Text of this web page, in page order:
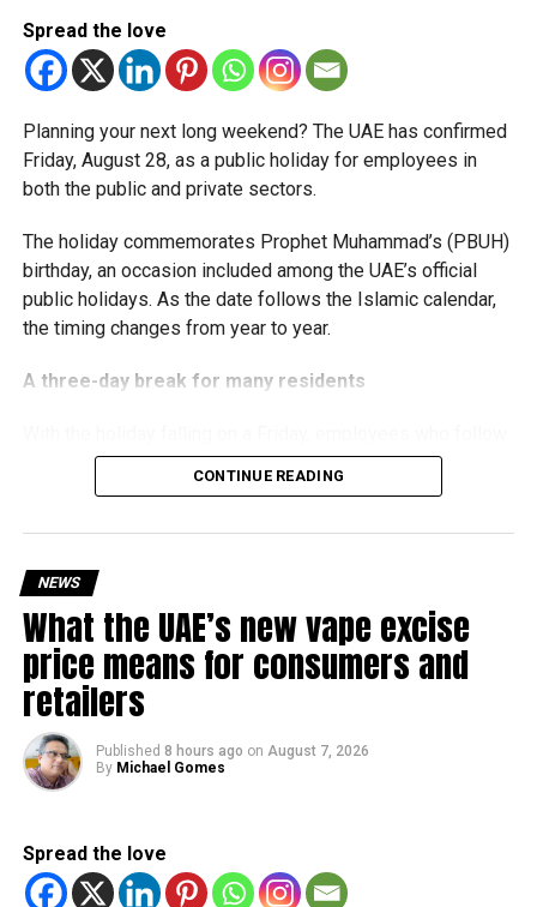
relief while continuing to meet the Dh3 million revenue
threshold.
support smaller companies and entrepreneurs, strengthen
the business environment, and encourage sustainable
growth and expansion.
Spread the love
Planning your next long weekend? The UAE has confirmed
Friday, August 28, as a public holiday for employees in
both the public and private sectors.
The holiday commemorates Prophet Muhammad’s (PBUH)
birthday, an occasion included among the UAE’s official
public holidays. As the date follows the Islamic calendar,
the timing changes from year to year.
A three-day break for many residents
a Monday-to-Friday working week can enjoy three days
Saturday, August 29: Weekend
Sunday, August 30: Weekend
That means residents can make the most of the break with
a short trip, a staycation or a relaxed weekend at home.
Another UAE holiday is coming
Eid Al Etihad, with celebrations and the official holiday
scheduled for December 2 and 3.
CONTINUE READING
NEWS
What the UAE’s new vape excise
price means for consumers and
retailers
Published 8 hours ago on August 7, 2026
By Michael Gomes
Spread the love